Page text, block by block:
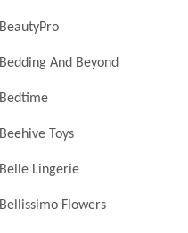
BeautyPro
Bedding And Beyond
Bedtime
Beehive Toys
Belle Lingerie
Bellissimo Flowers